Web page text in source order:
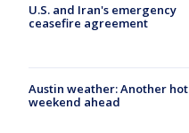
U.S. and Iran's emergency
ceasefire agreement
Austin weather: Another hot
weekend ahead